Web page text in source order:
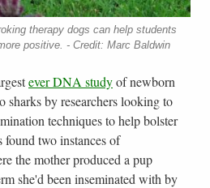
therapy dogs can help students
positive. - Credit: Marc Baldwin
ever DNA studyof newborn
sharks by researchers looking to
techniques to help bolster
found two instances of
the mother produced a pup
she'd been inseminated with by